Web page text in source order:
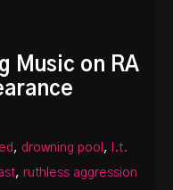
Music on RA
, drowning pool ,
l.t.
,ruthless aggression